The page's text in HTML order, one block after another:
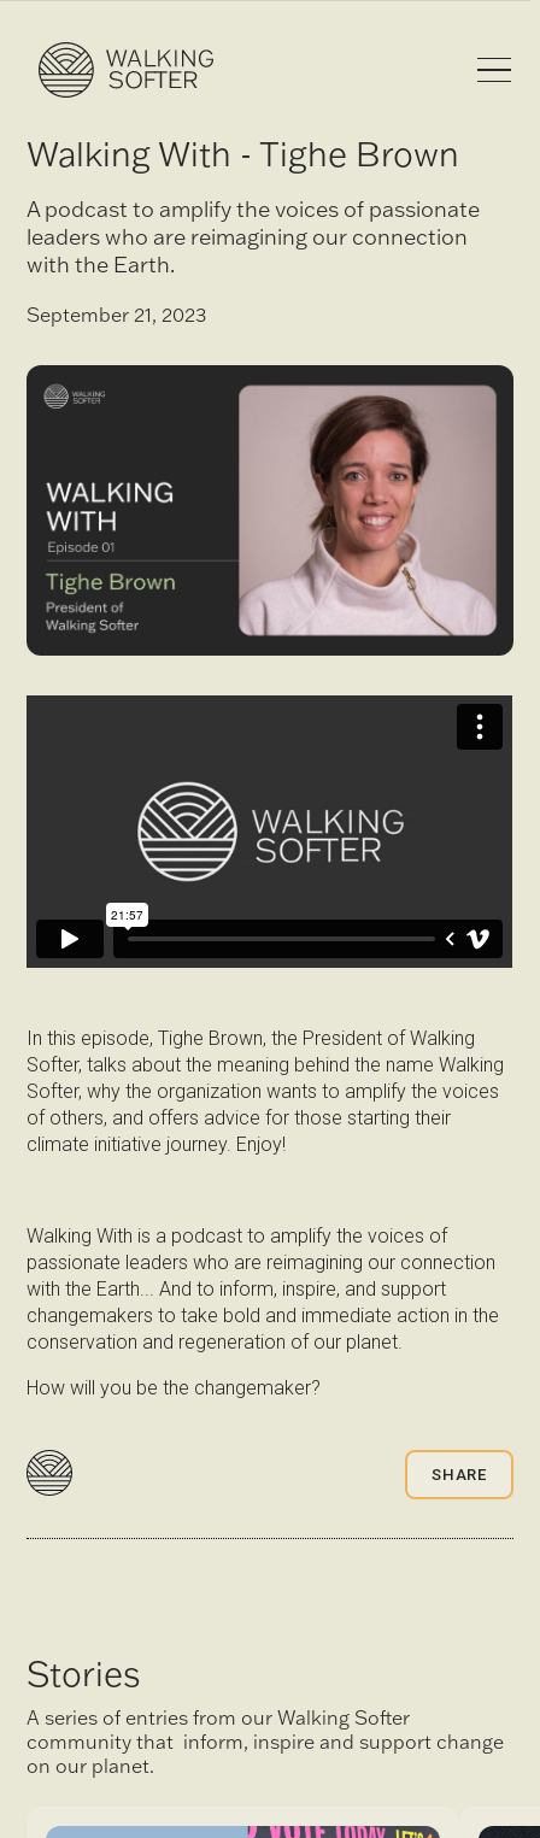
Walking With - Tighe Brown
A podcast to amplify the voices of passionate
leaders who are reimagining our connection
with the Earth.
September 21, 2023
In this episode, Tighe Brown, the President of Walking
Softer, talks about the meaning behind the name Walking
Softer, why the organization wants to amplify the voices
of others, and offers advice for those starting their
climate initiative journey. Enjoy!
Walking With is a podcast to amplify the voices of
passionate leaders who are reimagining our connection
with the Earth... And to inform, inspire, and support
changemakers to take bold and immediate action in the
conservation and regeneration of our planet.
How will you be the changemaker?
SHARE
Stories
A series of entries from our Walking Softer
community that inform, inspire and support change
on our planet.